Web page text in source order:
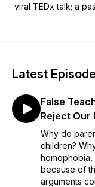
viral TEDx talk; a
and a fierce
"The Mother of all
don’t mess with
or if someone
who they are or
the one doing the
you. Join Susan,
You
Latest
False
Reject Our
Why do
children?
homophobia,
because of
arguments